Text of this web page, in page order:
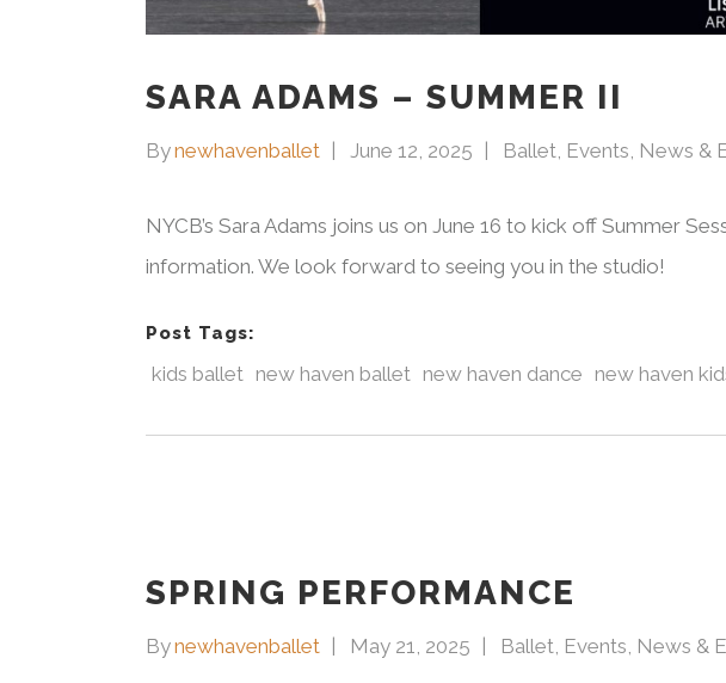
SARA ADAMS – SUMMER II
Bynewhavenballet June 12, 2025 Ballet, Events, News &
NYCB’s Sara Adams joins us on June 16 to kick off Summer
information. We look forward to seeing you in the studio!
Post Tags:
kids ballet new haven ballet new haven dance new haven
SPRING PERFORMANCE
Bynewhavenballet May 21, 2025 Ballet, Events, News &